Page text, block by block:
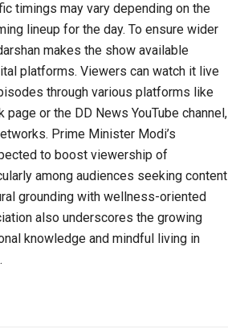
timings may vary depending on the
lineup for the day. To ensure wider
makes the show available
platforms. Viewers can watch it live
through various platforms like
page or the DD News YouTube channel,
Prime Minister Modi’s
to boost viewership of
among audiences seeking content
grounding with wellness-oriented
also underscores the growing
knowledge and mindful living in